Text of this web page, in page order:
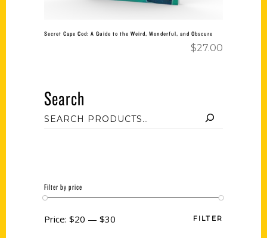
Secret Cape Cod: A Guide to the Weird, Wonderful, and Obscure
$27.00
Search
Filter by price
FILTER
Price: $20 — $30